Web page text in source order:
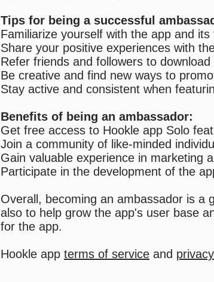
Tips for being a successful
Familiarize yourself with the app and its
Share your positive experiences with
Refer friends and followers to download
Be creative and find new ways to
Stay active and consistent when
Benefits of being an ambassador:
Get free access to Hookle app Solo
Join a community of like-minded
Gain valuable experience in marketing
Participate in the development of the
Overall, becoming an ambassador is a
also to help grow the app's user base
for the app.
Hookle app terms of service and